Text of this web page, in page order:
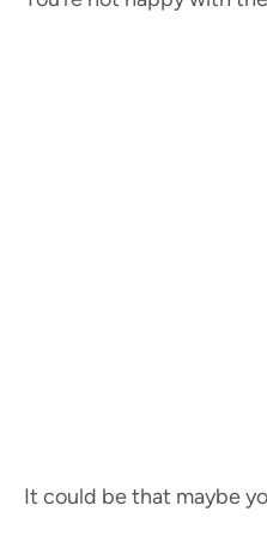
It could be that maybe